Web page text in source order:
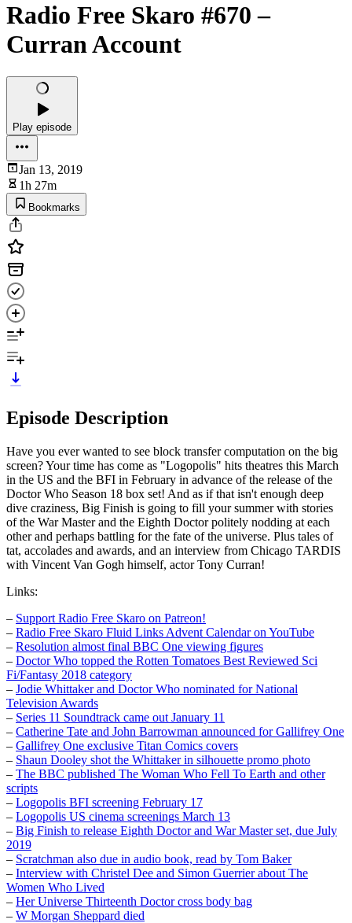
Radio Free Skaro #670 –
Curran Account
Play episode
Jan 13, 2019
1h 27m
Bookmarks
Episode Description
Have you ever wanted to see block transfer computation on the big
screen? Your time has come as "Logopolis" hits theatres this March
in the US and the BFI in February in advance of the release of the
Doctor Who Season 18 box set! And as if that isn't enough deep
dive craziness, Big Finish is going to fill your summer with stories
of the War Master and the Eighth Doctor politely nodding at each
other and perhaps battling for the fate of the universe. Plus tales of
tat, accolades and awards, and an interview from Chicago TARDIS
with Vincent Van Gogh himself, actor Tony Curran!
Links:
– Support Radio Free Skaro on Patreon!
– Radio Free Skaro Fluid Links Advent Calendar on YouTube
– Resolution almost final BBC One viewing figures
– Doctor Who topped the Rotten Tomatoes Best Reviewed Sci
Fi/Fantasy 2018 category
– Jodie Whittaker and Doctor Who nominated for National
Television Awards
– Series 11 Soundtrack came out January 11
– Catherine Tate and John Barrowman announced for Gallifrey One
– Gallifrey One exclusive Titan Comics covers
– Shaun Dooley shot the Whittaker in silhouette promo photo
– The BBC published The Woman Who Fell To Earth and other
scripts
– Logopolis BFI screening February 17
– Logopolis US cinema screenings March 13
– Big Finish to release Eighth Doctor and War Master set, due July
2019
– Scratchman also due in audio book, read by Tom Baker
– Interview with Christel Dee and Simon Guerrier about The
Women Who Lived
– Her Universe Thirteenth Doctor cross body bag
– W Morgan Sheppard died